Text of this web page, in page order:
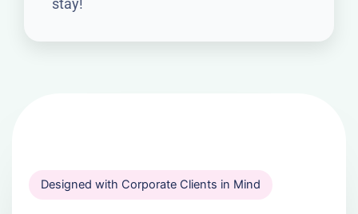
stay!
Designed with Corporate Clients in Mind